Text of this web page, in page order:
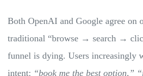
Both OpenAI and Google agree on
traditional “browse → search →
funnel is dying. Users increasingly
intent: “book me the best option,”